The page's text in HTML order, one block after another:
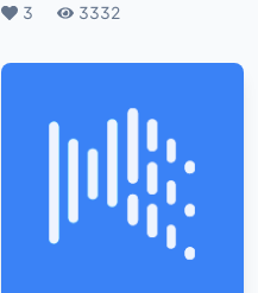
Likes
3 Plays
3332